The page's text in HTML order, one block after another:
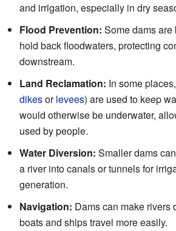
and irrigation, especially in dry
Flood Prevention: Some dams
hold back floodwaters, protecting
downstream.
Land Reclamation: In some
dikesorlevees) are used to keep
would otherwise be underwater,
used by people.
Water Diversion: Smaller dams
a river into canals or tunnels for
generation.
Navigation: Dams can make rivers
boats and ships travel more easily.